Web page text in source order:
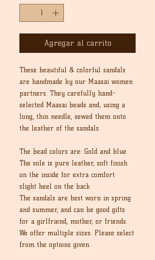
Agregar al carrito
These beautiful & colorful sandals
are handmade by our Maasai women
partners. They carefully hand-
selected Maasai beads and, using a
long, thin needle, sewed them onto
the leather of the sandals.
The bead colors are: Gold and blue
The sole is pure leather, soft finish
on the inside for extra comfort
slight heel on the back
The sandals are best worn in spring
and summer, and can be good gifts
for a girlfriend, mother, or friends.
We offer multiple sizes. Please select
from the options given.